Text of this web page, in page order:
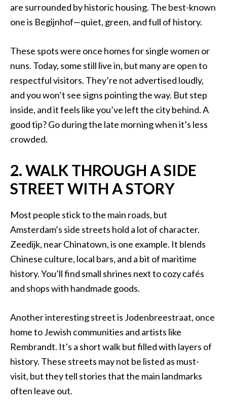
are surrounded by historic housing. The best-known
one is Begijnhof—quiet, green, and full of history.
These spots were once homes for single women or
nuns. Today, some still live in, but many are open to
respectful visitors. They’re not advertised loudly,
and you won’t see signs pointing the way. But step
inside, and it feels like you’ve left the city behind. A
good tip? Go during the late morning when it’s less
crowded.
2. WALK THROUGH A SIDE
STREET WITH A STORY
Most people stick to the main roads, but
Amsterdam’s side streets hold a lot of character.
Zeedijk, near Chinatown, is one example. It blends
Chinese culture, local bars, and a bit of maritime
history. You’ll find small shrines next to cozy cafés
and shops with handmade goods.
Another interesting street is Jodenbreestraat, once
home to Jewish communities and artists like
Rembrandt. It’s a short walk but filled with layers of
history. These streets may not be listed as must-
visit, but they tell stories that the main landmarks
often leave out.